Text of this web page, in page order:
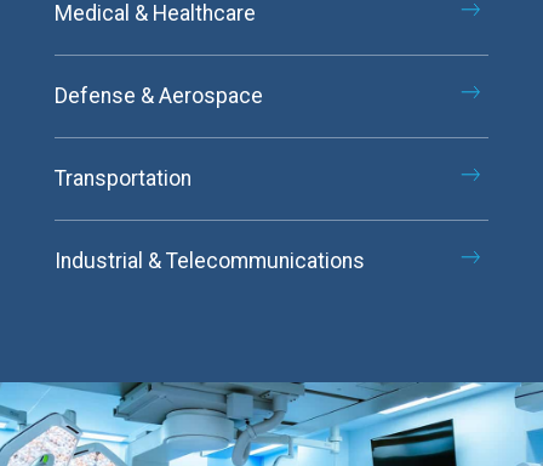
Medical & Healthcare
Defense & Aerospace
Transportation
Industrial & Telecommunications